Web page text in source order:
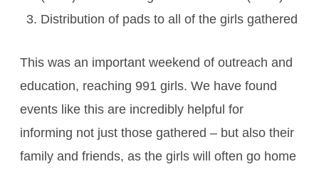
Distribution of pads to all of the girls gathered
This was an important weekend of outreach and
education, reaching 991 girls. We have found
events like this are incredibly helpful for
informing not just those gathered – but also their
family and friends, as the girls will often go home